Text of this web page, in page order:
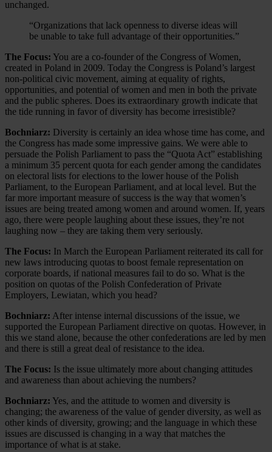
unchanged.
“Organizations that lack openness to diverse ideas will
be unable to take full advantage of their opportunities.”
The Focus: You are a co-founder of the Congress of Women,
created in Poland in 2009. Today the Congress is Poland’s largest
non-political civic movement, aiming at equality of rights,
opportunities, and potential of women and men in both the private
and the public spheres. Does its extraordinary growth indicate that
the tide running in favor of diversity has become irresistible?
Bochniarz: Diversity is certainly an idea whose time has come, and
the Congress has made some impressive gains. We were able to
persuade the Polish Parliament to pass the “Quota Act” establishing
a minimum 35 percent quota for each gender among the candidates
on electoral lists for elections to the lower house of the Polish
Parliament, to the European Parliament, and at local level. But the
far more important measure of success is the way that women’s
issues are being treated among women and around women. If, years
ago, there were people laughing about these issues, they’re not
laughing now – they are taking them very seriously.
The Focus: In March the European Parliament reiterated its call for
new laws introducing quotas to boost female representation on
corporate boards, if national measures fail to do so. What is the
position on quotas of the Polish Confederation of Private
Employers, Lewiatan, which you head?
Bochniarz: After intense internal discussions of the issue, we
supported the European Parliament directive on quotas. However, in
this we stand alone, because the other confederations are led by men
and there is still a great deal of resistance to the idea.
The Focus: Is the issue ultimately more about changing attitudes
and awareness than about achieving the numbers?
Bochniarz: Yes, and the attitude to women and diversity is
changing; the awareness of the value of gender diversity, as well as
other kinds of diversity, growing; and the language in which these
issues are discussed is changing in a way that matches the
importance of what is at stake.